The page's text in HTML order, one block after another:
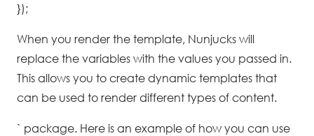
});
When you render the template, Nunjucks will
replace the variables with the values you passed in.
This allows you to create dynamic templates that
can be used to render different types of content.
` package. Here is an example of how you can use